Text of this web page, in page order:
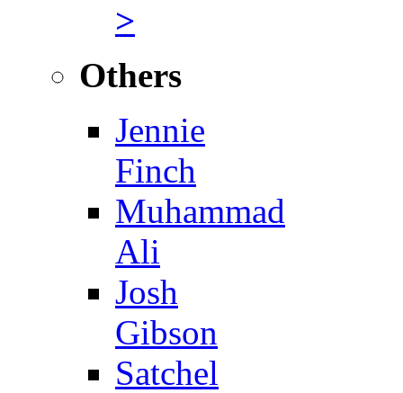
>
Others
Jennie
Finch
Muhammad
Ali
Josh
Gibson
Satchel